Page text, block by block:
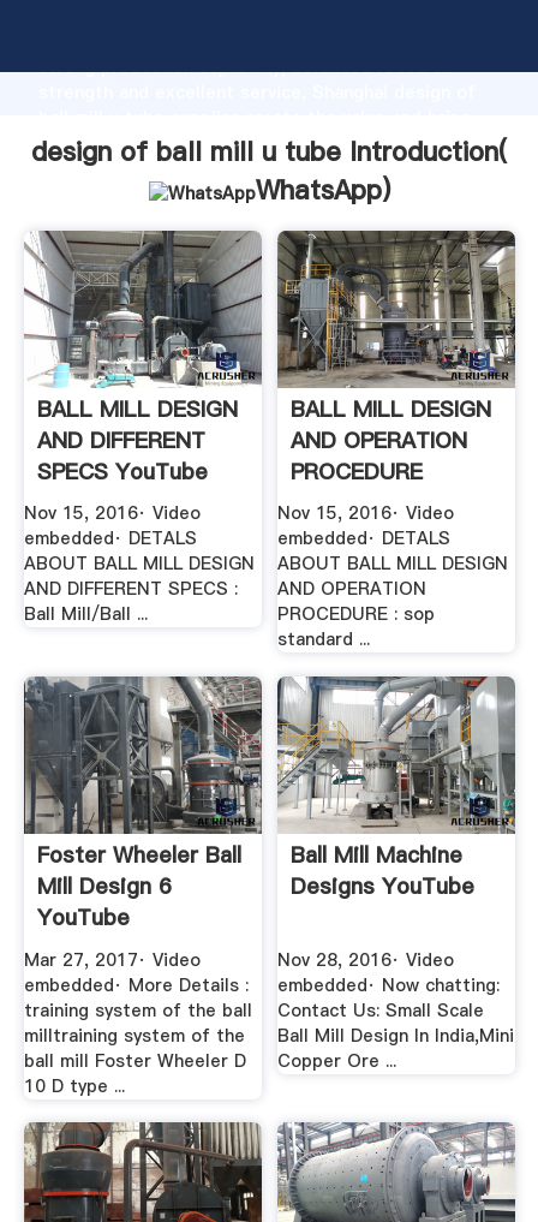
strong production capability, advanced research
values to all of customers.
design of ball mill u tube Introduction(
WhatsApp)
BALL MILL DESIGN
AND DIFFERENT
SPECS YouTube
Nov 15, 2016· Video
embedded· DETALS
ABOUT BALL MILL DESIGN
AND DIFFERENT SPECS :
Ball Mill/Ball ...
BALL MILL DESIGN
AND OPERATION
PROCEDURE
Nov 15, 2016· Video
embedded· DETALS
ABOUT BALL MILL DESIGN
AND OPERATION
PROCEDURE : sop
standard ...
Foster Wheeler Ball
Mill Design 6
YouTube
Mar 27, 2017· Video
embedded· More Details :
training system of the ball
milltraining system of the
ball mill Foster Wheeler D
10 D type ...
Ball Mill Machine
Designs YouTube
Nov 28, 2016· Video
embedded· Now chatting:
Contact Us: Small Scale
Ball Mill Design In India,Mini
Copper Ore ...